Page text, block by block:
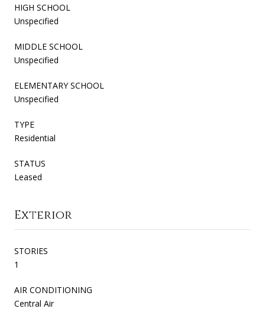
HIGH SCHOOL
Unspecified
MIDDLE SCHOOL
Unspecified
ELEMENTARY SCHOOL
Unspecified
TYPE
Residential
STATUS
Leased
Exterior
STORIES
1
AIR CONDITIONING
Central Air